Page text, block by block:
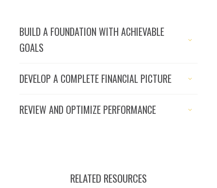
The pursuit of
financial success
begins with a plan
BUILD A FOUNDATION WITH ACHIEVABLE
GOALS
DEVELOP A COMPLETE FINANCIAL PICTURE
REVIEW AND OPTIMIZE PERFORMANCE
RELATED RESOURCES